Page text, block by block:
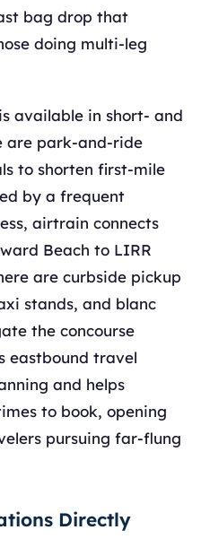
bag drop that
doing multi-leg
available in short- and
are park-and-ride
to shorten first-mile
by a frequent
airtrain connects
Beach to LIRR
are curbside pickup
stands, and blanc
the concourse
eastbound travel
and helps
to book, opening
pursuing far-flung
Directly